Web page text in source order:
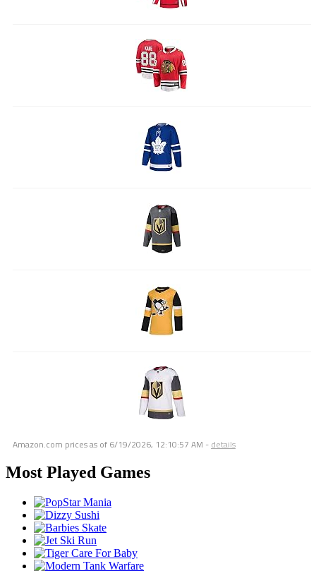
Amazon.com prices as of 6/19/2026, 12:10:57 AM - details
Most Played Games